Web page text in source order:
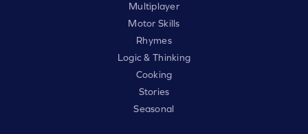
Multiplayer
Motor Skills
Rhymes
Logic & Thinking
Cooking
Stories
Seasonal